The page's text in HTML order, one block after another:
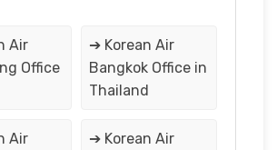
Air
Office
➔ Korean Air
Bangkok Office in
Thailand
Air
➔ Korean Air